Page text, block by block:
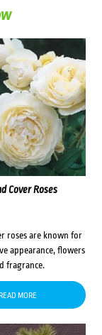
Cover Roses
roses are known for
appearance, flowers
fragrance.
MORE